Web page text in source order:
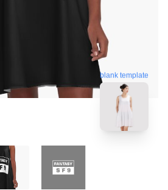
blank template